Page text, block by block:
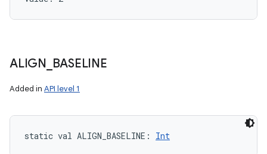
ALIGN BASELINE
Added in API level 1
static val ALIGN_BASELINE : Int